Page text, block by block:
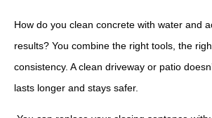
How do you clean concrete with water and
results? You combine the right tools, the
consistency. A clean driveway or patio
lasts longer and stays safer.